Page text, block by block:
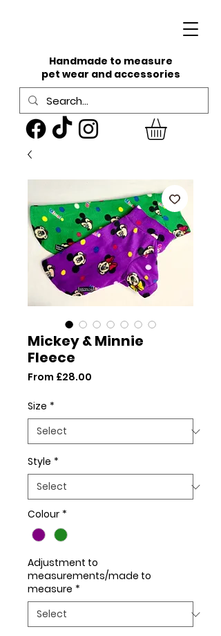
Handmade to measure
pet wear and accessories
Mickey & Minnie
Fleece
From £28.00
Size *
Style *
Colour *
Adjustment to
measurements/made to
measure *